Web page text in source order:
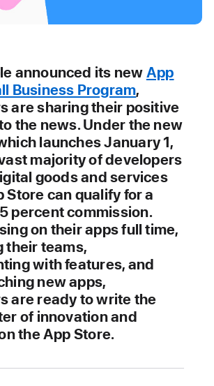
announced its new App
Business Program,
are sharing their positive
the news. Under the new
launches January 1,
majority of developers
goods and services
Store can qualify for a
percent commission.
on their apps full time,
their teams,
with features, and
new apps,
are ready to write the
of innovation and
the App Store.